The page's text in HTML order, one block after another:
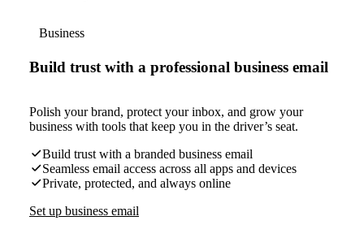
Business
Build trust with a professional business email
Polish your brand, protect your inbox, and grow your
business with tools that keep you in the driver’s seat.
Build trust with a branded business email
Seamless email access across all apps and devices
Private, protected, and always online
Set up business email